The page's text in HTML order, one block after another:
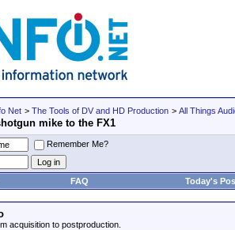
Net > The Tools of DV and HD Production > All Things
mike to the FX1
Remember Me?
FAQ Today's
acquisition to postproduction.